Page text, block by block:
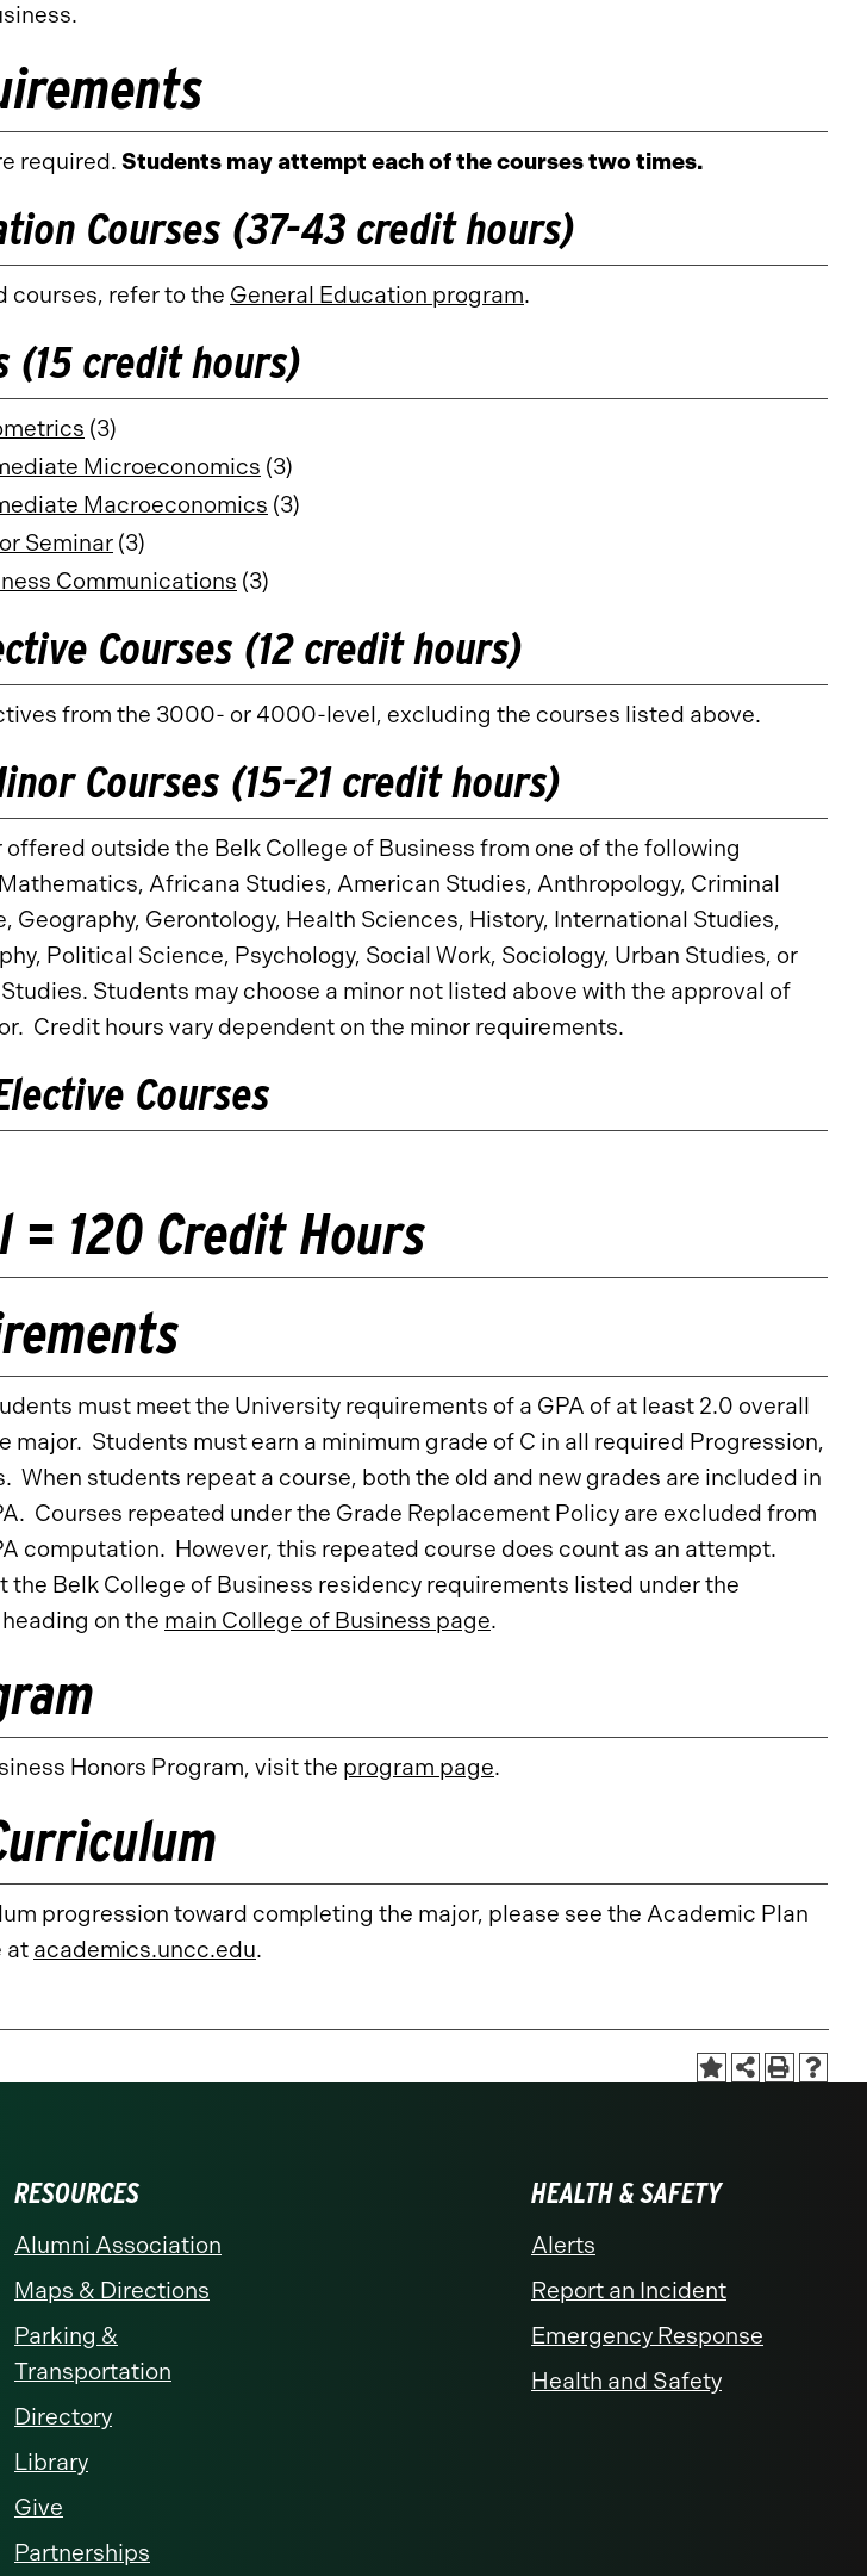
required. Students may attempt each of the courses two times.
Courses (37-43 credit hours)
courses, refer to the General Education program.
(15 credit hours)
(3)
Microeconomics (3)
Macroeconomics (3)
Seminar (3)
Communications (3)
Courses (12 credit hours)
from the 3000- or 4000-level, excluding the courses listed above.
Courses (15-21 credit hours)
outside the Belk College of Business from one of the following
Africana Studies, American Studies, Anthropology, Criminal
Geography, Gerontology, Health Sciences, History, International Studies,
Political Science, Psychology, Social Work, Sociology, Urban Studies, or
Studies. Students may choose a minor not listed above with the approval of
Credit hours vary dependent on the minor requirements.
Courses
= 120 Credit Hours
must meet the University requirements of a GPA of at least 2.0 overall
major. Students must earn a minimum grade of C in all required Progression,
When students repeat a course, both the old and new grades are included in
Courses repeated under the Grade Replacement Policy are excluded from
computation. However, this repeated course does count as an attempt.
the Belk College of Business residency requirements listed under the
on the main College of Business page.
Honors Program, visit the program page.
progression toward completing the major, please see the Academic Plan
at academics.uncc.edu.
RESOURCES
Alumni Association
Maps & Directions
Parking &
Transportation
Directory
Library
Give
Partnerships
HEALTH & SAFETY
Alerts
Report an Incident
Emergency Response
Health and Safety